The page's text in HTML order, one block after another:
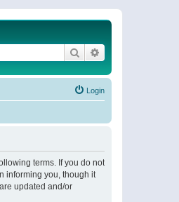
Search
Login
terms. If you do not
informing you, though it
updated and/or